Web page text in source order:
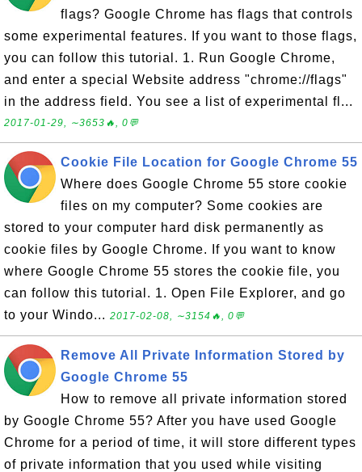
flags? Google Chrome has flags that controls
some experimental features. If you want to those flags,
you can follow this tutorial. 1. Run Google Chrome,
and enter a special Website address "chrome://flags"
in the address field. You see a list of experimental fl...
2017-01-29, ∼3653🔥, 0💬
Cookie File Location for Google Chrome 55
Where does Google Chrome 55 store cookie
files on my computer? Some cookies are
stored to your computer hard disk permanently as
cookie files by Google Chrome. If you want to know
where Google Chrome 55 stores the cookie file, you
can follow this tutorial. 1. Open File Explorer, and go
to your Windo... 2017-02-08, ∼3154🔥, 0💬
Remove All Private Information Stored by
Google Chrome 55
How to remove all private information stored
by Google Chrome 55? After you have used Google
Chrome for a period of time, it will store different types
of private information that you used while visiting